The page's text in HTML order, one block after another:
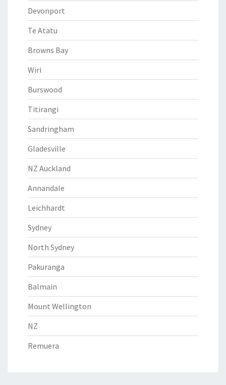
Devonport
Te Atatu
Browns Bay
Wiri
Burswood
Titirangi
Sandringham
Gladesville
NZ Auckland
Annandale
Leichhardt
Sydney
North Sydney
Pakuranga
Balmain
Mount Wellington
NZ
Remuera